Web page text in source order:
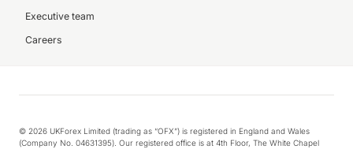
Executive team
Careers
© 2026 UKForex Limited (trading as “OFX”) is registered in England and Wales
(Company No. 04631395). Our registered office is at 4th Floor, The White Chapel